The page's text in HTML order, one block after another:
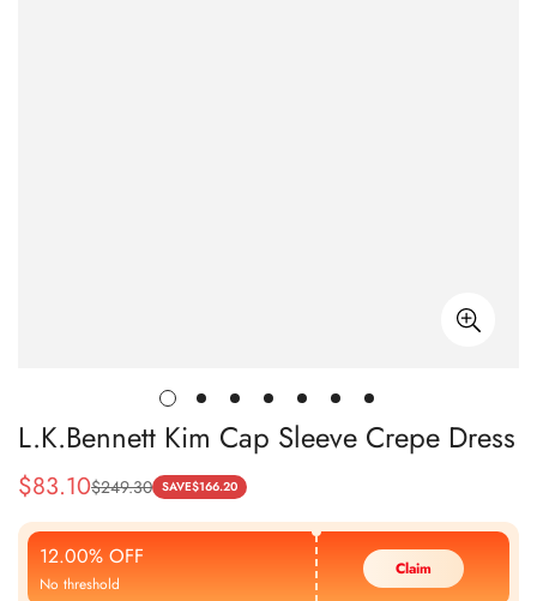
L.K.Bennett Kim Cap Sleeve Crepe Dress
Sale
Price
$83.10
Regular
Price
$249.30 SAVE$166.20
12.00% OFF
No threshold
Claim